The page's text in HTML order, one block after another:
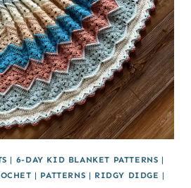
| 6-DAY KID BLANKET PATTERNS |
| PATTERNS | RIDGY DIDGE |